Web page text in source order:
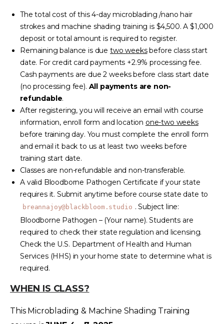
The total cost of this 4-day microblading /nano hair
strokes and machine shading training is $4,500. A $1,000
deposit or total amount is required to register.
Remaining balance is due two weeksbefore class start
date. For credit card payments +2.9% processing fee.
Cash payments are due 2 weeks before class start date
(no processing fee). All payments are non-
refundable.
After registering, you will receive an email with course
information, enroll form and location one-two weeks
before training day. You must complete the enroll form
and email it back to us at least two weeks before
training start date.
Classes are non-refundable and non-transferable.
A valid Bloodborne Pathogen Certificate if your state
requires it. Submit anytime before course state date to
breannajoy@blackbloom.studio . Subject line:
Bloodborne Pathogen – (Your name). Students are
required to check their state regulation and licensing.
Check the U.S. Department of Health and Human
Services (HHS) in your home state to determine what is
required.
WHEN IS CLASS?
This Microblading & Machine Shading Training